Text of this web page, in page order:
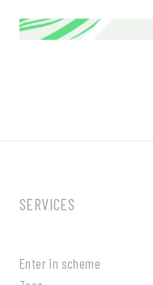
SERVICES
Enter in scheme